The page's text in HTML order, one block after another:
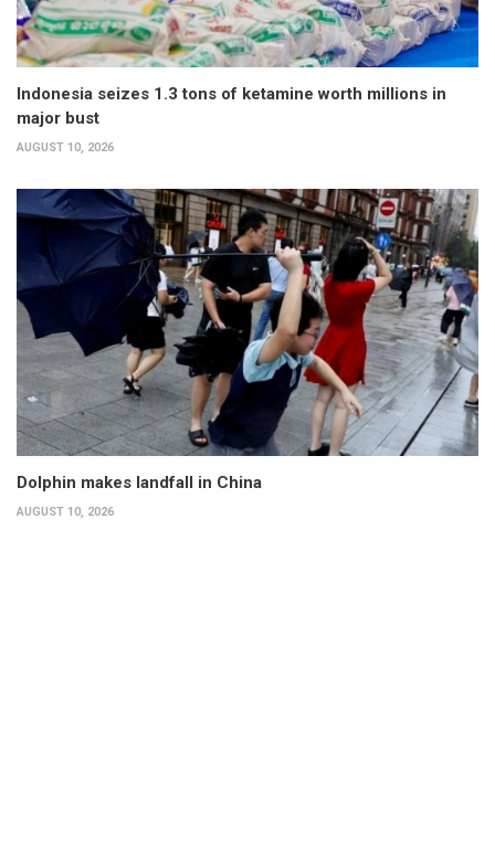
Indonesia seizes 1.3 tons of ketamine worth millions in
major bust
AUGUST 10, 2026
Dolphin makes landfall in China
AUGUST 10, 2026